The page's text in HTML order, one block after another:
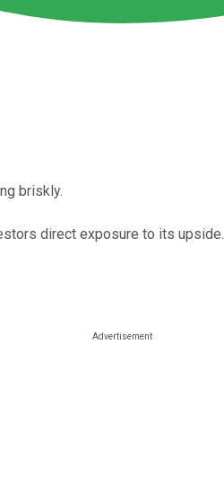
briskly.
direct exposure to its upside.